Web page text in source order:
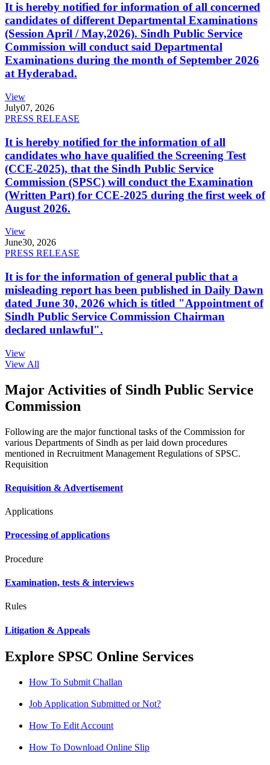
It is hereby notified for information of all concerned
candidates of different Departmental Examinations
(Session April / May,2026). Sindh Public Service
Commission will conduct said Departmental
Examinations during the month of September 2026
at Hyderabad.
View
July07, 2026
PRESS RELEASE
It is hereby notified for the information of all
candidates who have qualified the Screening Test
(CCE-2025), that the Sindh Public Service
Commission (SPSC) will conduct the Examination
(Written Part) for CCE-2025 during the first week of
August 2026.
View
June30, 2026
PRESS RELEASE
It is for the information of general public that a
misleading report has been published in Daily Dawn
dated June 30, 2026 which is titled "Appointment of
Sindh Public Service Commission Chairman
declared unlawful".
View
View All
Major Activities of Sindh Public Service
Commission
Following are the major functional tasks of the Commission for
various Departments of Sindh as per laid down procedures
mentioned in Recruitment Management Regulations of SPSC.
Requisition
Requisition & Advertisement
Applications
Processing of applications
Procedure
Examination, tests & interviews
Rules
Litigation & Appeals
Explore SPSC Online Services
How To Submit Challan
Job Application Submitted or Not?
How To Edit Account
How To Download Online Slip